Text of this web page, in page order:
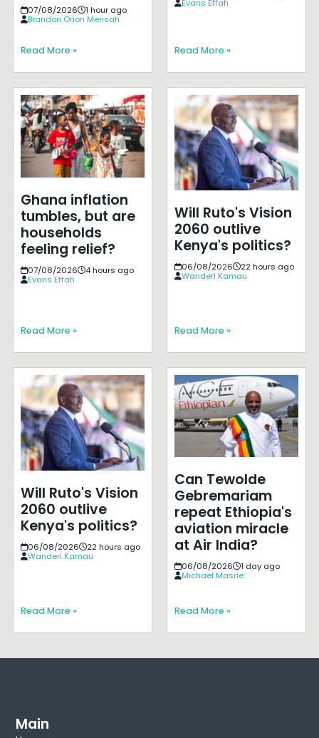
07/08/2026
1 hour ago
Brandon Orion Mensah
Read More »
Evans Effah
Read More »
Ghana inflation
tumbles, but are
households
feeling relief?
07/08/2026
4 hours ago
Evans Effah
Read More »
Will Ruto's Vision
2060 outlive
Kenya's politics?
06/08/2026
22 hours ago
Wanderi Kamau
Read More »
Will Ruto's Vision
2060 outlive
Kenya's politics?
06/08/2026
22 hours ago
Wanderi Kamau
Read More »
Can Tewolde
Gebremariam
repeat Ethiopia's
aviation miracle
at Air India?
06/08/2026
1 day ago
Michael Masrie
Read More »
Main